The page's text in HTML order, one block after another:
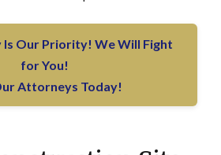
Is Our Priority! We Will Fight
for You!
Attorneys Today!